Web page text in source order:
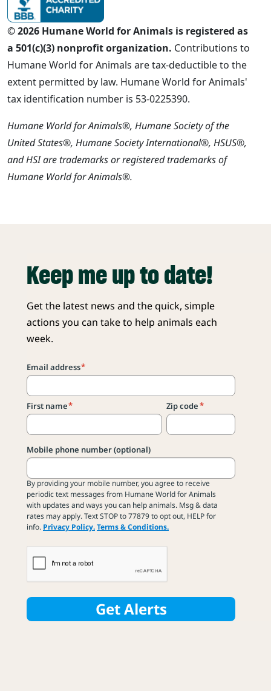
© 2026 Humane World for Animals is registered as
a 501(c)(3) nonprofit organization. Contributions to
Humane World for Animals are tax-deductible to the
extent permitted by law. Humane World for Animals'
tax identification number is 53-0225390.
Humane World for Animals®, Humane Society of the
United States®, Humane Society International®, HSUS®,
and HSI are trademarks or registered trademarks of
Humane World for Animals®.